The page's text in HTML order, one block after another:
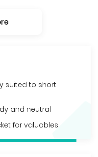
suited to short
and neutral
for valuables